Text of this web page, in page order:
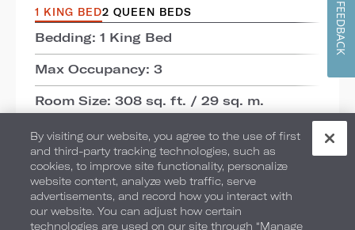
1 KING BED2 QUEEN BEDS
Bedding: 1 King Bed
Max Occupancy: 3
Room Size: 308 sq. ft. / 29 sq. m.
View: Courtyard
ADD TO COMPARE
DETAILS CHECK AVAILABILITY
By visiting our website, you agree to the use of first
and third-party tracking technologies, such as
cookies, to improve site functionality, personalize
website content, analyze web traffic, serve
advertisements, and record how you interact with
our website. You can adjust how certain
technologies are used on our site through “Manage
FEEDBACK